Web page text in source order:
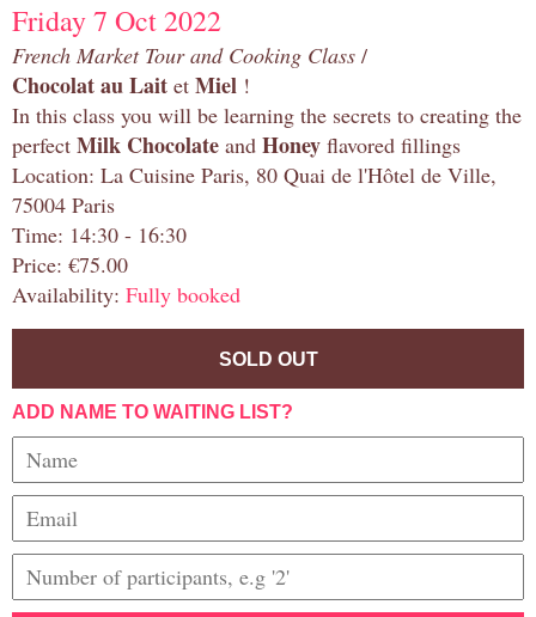
Friday 7 Oct 2022
French Market Tour and Cooking Class /
Chocolat au Lait et Miel !
In this class you will be learning the secrets to creating the
perfect Milk Chocolate and Honey flavored fillings
Location: La Cuisine Paris, 80 Quai de l'Hôtel de Ville,
75004 Paris
Time: 14:30 - 16:30
Price: €75.00
Availability: Fully booked
SOLD OUT
ADD NAME TO WAITING LIST?